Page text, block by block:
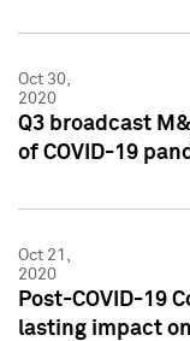
Oct 30,
2020
Q3 broadcast
of COVID-19
Oct 21,
2020
Post-COVID-19
lasting impact